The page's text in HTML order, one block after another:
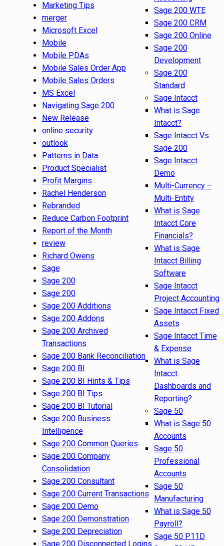
Marketing Tips
merger
Microsoft Excel
Mobile
Mobile PDAs
Mobile Sales Order App
Mobile Sales Orders
MS Excel
Navigating Sage 200
New Release
online security
outlook
Patterns in Data
Product Specialist
Profit Margins
Rachel Henderson
Rebranded
Reduce Carbon Footprint
Report of the Month
review
Richard Owens
Sage
Sage 200
Sage 200
Sage 200 Additions
Sage 200 Addons
Sage 200 Archived
Transactions
Sage 200 Bank Reconciliation
Sage 200 BI
Sage 200 BI Hints & Tips
Sage 200 BI Tips
Sage 200 BI Tutorial
Sage 200 Business
Intelligence
Sage 200 Common Queries
Sage 200 Company
Consolidation
Sage 200 Consultant
Sage 200 Current Transactions
Sage 200 Demo
Sage 200 Demonstration
Sage 200 Depreciation
Sage 200 Disconnected Logins
Sage 200 WTE
Sage 200 CRM
Sage 200 Online
Sage 200
Development
Sage 200
Standard
Sage Intacct
What is Sage
Intacct?
Sage Intacct Vs
Sage 200
Sage Intacct
Demo
Multi-Currency –
Multi-Entity
What is Sage
Intacct Core
Financials?
What is Sage
Intacct Billing
Software
Sage Intacct
Project Accounting
Sage Intacct Fixed
Assets
Sage Intacct Time
& Expense
What is Sage
Intacct
Dashboards and
Reporting?
Sage 50
What is Sage 50
Accounts
Sage 50
Professional
Accounts
Sage 50
Manufacturing
What is Sage 50
Payroll?
Sage 50 P11D